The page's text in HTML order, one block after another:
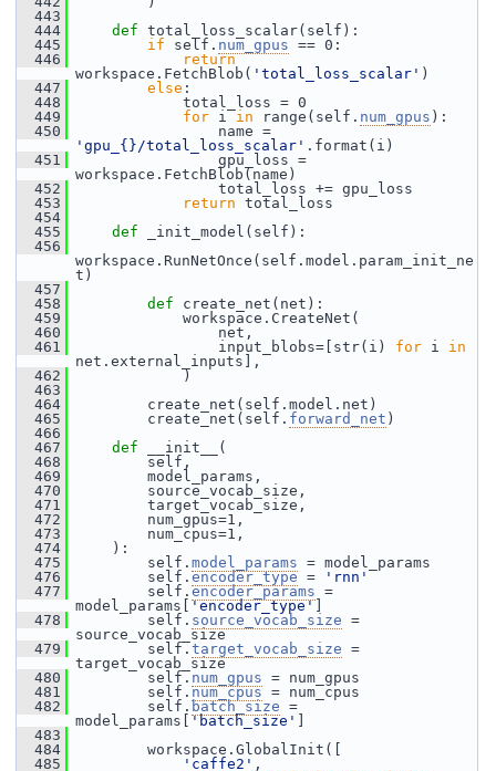
  443
  444
def total_loss_scalar(self):
  445
if self. num_gpus == 0:
  446
return
workspace.FetchBlob( 'total_loss_scalar' )
  447
else :
  448
total_loss = 0
  449
for i in range(self. num_gpus ):
  450
'gpu_{}/total_loss_scalar' .format(i)
  451
gpu_loss =
workspace.FetchBlob(name)
  452
total_loss += gpu_loss
  453
return total_loss
  454
  455
def
_init_model(self):
  456
workspace.RunNetOnce(self.model.param_init_ne
t)
  457
  458
def create_net(net):
  459
workspace.CreateNet(
  460
net,
  461
input_blobs=[str(i) for i in
net.external_inputs],
  462
)
  463
  464
create_net(self.model.net)
  465
create_net(self. forward_net )
  466
  467
def
__init__(
  468
self,
  469
model_params,
  470
source_vocab_size,
  471
target_vocab_size,
  472
num_gpus=1,
  473
num_cpus=1,
  474
):
  475
self. model_params = model_params
  476
self. encoder_type =
'rnn'
  477
self. encoder_params =
model_params[ 'encoder_type']
  478
self. source_vocab_size =
source_vocab_size
  479
self. target_vocab_size =
target_vocab_size
  480
self. num_gpus = num_gpus
  481
self. num_cpus = num_cpus
  482
self. batch_size =
model_params[ 'batch_size'
  483
  484
workspace.GlobalInit([
  485
'caffe2' ,